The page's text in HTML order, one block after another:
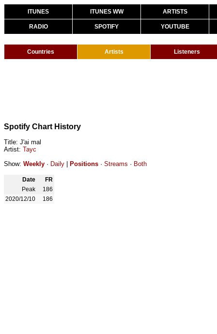
ITUNES ITUNES WW ARTISTS
RADIO SPOTIFY YOUTUBE
Countries Artists Listeners
Spotify Chart History
Title: J'ai mal
Artist: Tayc
Show: Weekly · Daily Positions · Streams · Both
Date
FR
Peak
186
2020/12/10
186